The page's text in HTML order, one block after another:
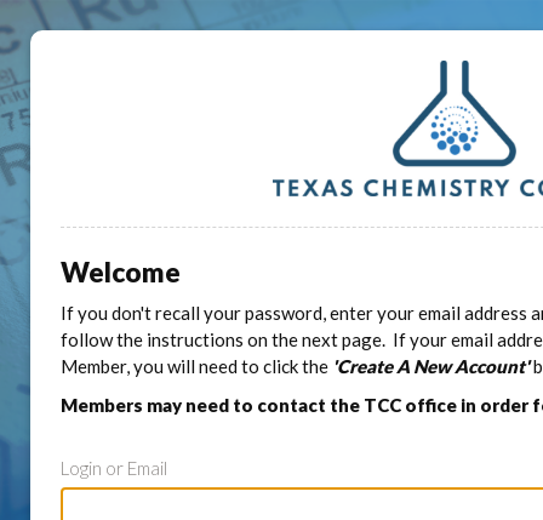
Welcome
If you don't recall your password, enter your email address
follow the instructions on the next page. If your email
Member, you will need to click the 'Create A New Account'
Members may need to contact the TCC office in order
Login or Email